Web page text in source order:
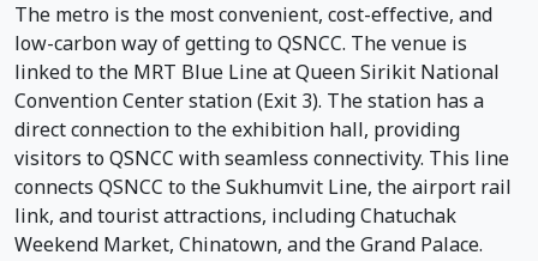
The metro is the most convenient, cost-effective, and
low-carbon way of getting to QSNCC. The venue is
linked to the MRT Blue Line at Queen Sirikit National
Convention Center station (Exit 3). The station has a
direct connection to the exhibition hall, providing
visitors to QSNCC with seamless connectivity. This line
connects QSNCC to the Sukhumvit Line, the airport rail
link, and tourist attractions, including Chatuchak
Weekend Market, Chinatown, and the Grand Palace.